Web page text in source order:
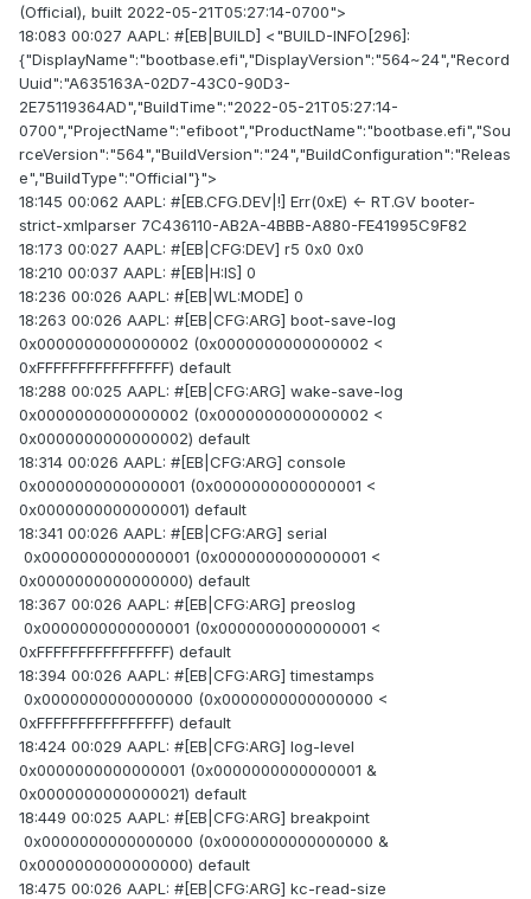
(Official), built 2022-05-21T05:27:14-0700">
18:083 00:027 AAPL: #[EB|BUILD] <"BUILD-INFO[296]:
{"DisplayName":"bootbase.efi","DisplayVersion":"564~24","Record
Uuid":"A635163A-02D7-43C0-90D3-
2E75119364AD","BuildTime":"2022-05-21T05:27:14-
0700","ProjectName":"efiboot","ProductName":"bootbase.efi","Sou
rceVersion":"564","BuildVersion":"24","BuildConfiguration":"Releas
e","BuildType":"Official"}">
18:145 00:062 AAPL: #[EB.CFG.DEV|!] Err(0xE) <- RT.GV booter-
strict-xmlparser 7C436110-AB2A-4BBB-A880-FE41995C9F82
18:173 00:027 AAPL: #[EB|CFG:DEV] r5 0x0 0x0
18:210 00:037 AAPL: #[EB|H:IS] 0
18:236 00:026 AAPL: #[EB|WL:MODE] 0
18:263 00:026 AAPL: #[EB|CFG:ARG] boot-save-log
0x0000000000000002 (0x0000000000000002 <
0xFFFFFFFFFFFFFFFF) default
18:288 00:025 AAPL: #[EB|CFG:ARG] wake-save-log
0x0000000000000002 (0x0000000000000002 <
0x0000000000000002) default
18:314 00:026 AAPL: #[EB|CFG:ARG] console
0x0000000000000001 (0x0000000000000001 <
0x0000000000000001) default
18:341 00:026 AAPL: #[EB|CFG:ARG] serial
0x0000000000000001 (0x0000000000000001 <
0x0000000000000000) default
18:367 00:026 AAPL: #[EB|CFG:ARG] preoslog
0x0000000000000001 (0x0000000000000001 <
0xFFFFFFFFFFFFFFFF) default
18:394 00:026 AAPL: #[EB|CFG:ARG] timestamps
0x0000000000000000 (0x0000000000000000 <
0xFFFFFFFFFFFFFFFF) default
18:424 00:029 AAPL: #[EB|CFG:ARG] log-level
0x0000000000000001 (0x0000000000000001 &
0x0000000000000021) default
18:449 00:025 AAPL: #[EB|CFG:ARG] breakpoint
0x0000000000000000 (0x0000000000000000 &
0x0000000000000000) default
18:475 00:026 AAPL: #[EB|CFG:ARG] kc-read-size